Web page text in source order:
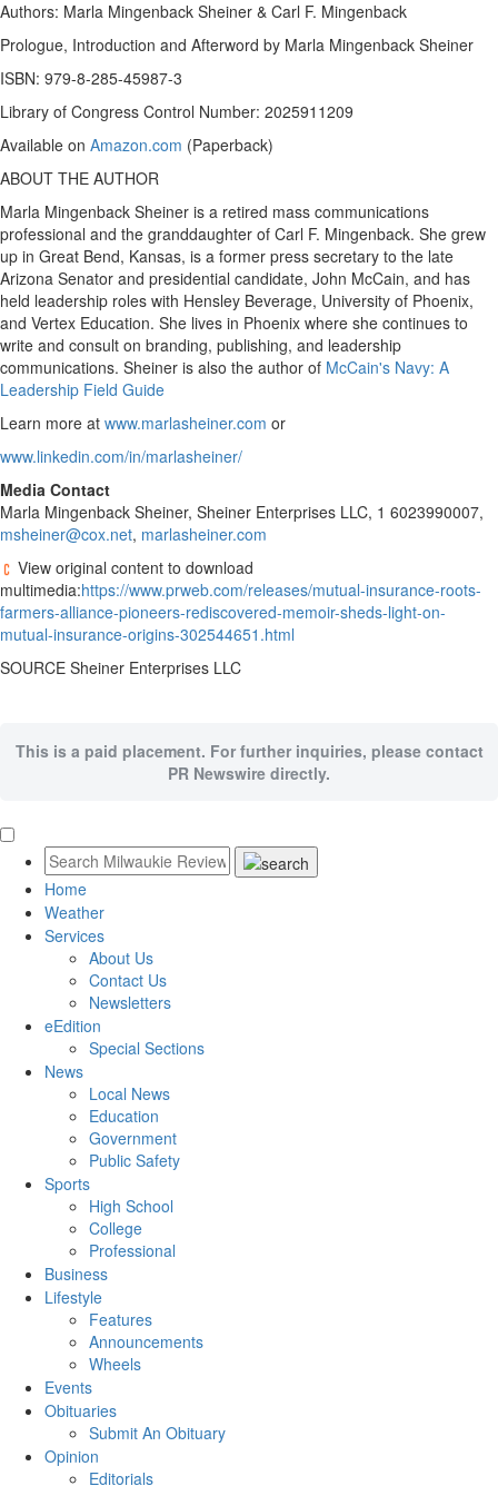
Authors: Marla Mingenback Sheiner & Carl F. Mingenback
Prologue, Introduction and Afterword by Marla Mingenback Sheiner
ISBN: 979-8-285-45987-3
Library of Congress Control Number: 2025911209
Available on Amazon.com (Paperback)
ABOUT THE AUTHOR
Marla Mingenback Sheiner is a retired mass communications
professional and the granddaughter of Carl F. Mingenback. She grew
up in Great Bend, Kansas, is a former press secretary to the late
Arizona Senator and presidential candidate, John McCain, and has
held leadership roles with Hensley Beverage, University of Phoenix,
and Vertex Education. She lives in Phoenix where she continues to
write and consult on branding, publishing, and leadership
communications. Sheiner is also the author of McCain's Navy: A
Leadership Field Guide
Learn more at www.marlasheiner.com or
www.linkedin.com/in/marlasheiner/
Media Contact
Marla Mingenback Sheiner, Sheiner Enterprises LLC, 1 6023990007,
msheiner@cox.net, marlasheiner.com
View original content to download
multimedia:https://www.prweb.com/releases/mutual-insurance-roots-
farmers-alliance-pioneers-rediscovered-memoir-sheds-light-on-
mutual-insurance-origins-302544651.html
SOURCE Sheiner Enterprises LLC
This is a paid placement. For further inquiries, please contact
PR Newswire directly.
Home
Weather
Services
About Us
Contact Us
Newsletters
eEdition
Special Sections
News
Local News
Education
Government
Public Safety
Sports
High School
College
Professional
Business
Lifestyle
Features
Announcements
Wheels
Events
Obituaries
Submit An Obituary
Opinion
Editorials